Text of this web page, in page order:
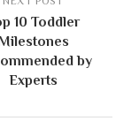
10 Toddler
Milestones
by
Experts